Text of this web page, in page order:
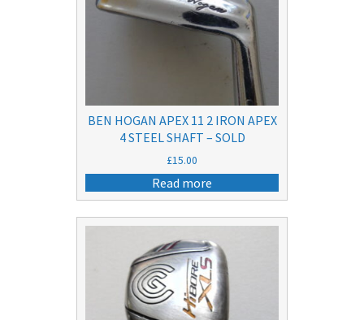
BEN HOGAN APEX 11 2 IRON APEX
4 STEEL SHAFT – SOLD
£15.00
Read more